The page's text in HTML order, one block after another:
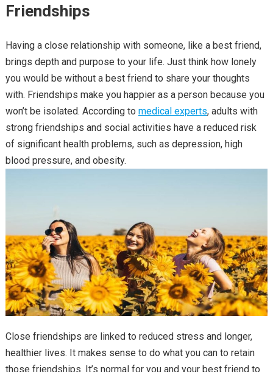
Friendships
Having a close relationship with someone, like a best friend,
brings depth and purpose to your life. Just think how lonely
you would be without a best friend to share your thoughts
with. Friendships make you happier as a person because you
won’t be isolated. According to medical experts, adults with
strong friendships and social activities have a reduced risk
of significant health problems, such as depression, high
blood pressure, and obesity.
Close friendships are linked to reduced stress and longer,
healthier lives. It makes sense to do what you can to retain
those friendships. It’s normal for you and your best friend to